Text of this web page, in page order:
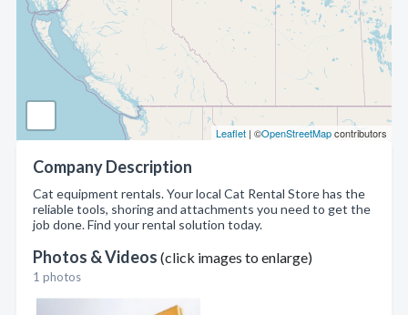
Leaflet | ©OpenStreetMapcontributors
Company Description
Cat equipment rentals. Your local Cat Rental Store has the
reliable tools, shoring and attachments you need to get the
job done. Find your rental solution today.
Photos & Videos (click images to enlarge)
1 photos